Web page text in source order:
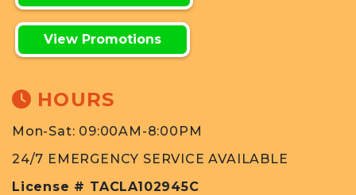
View Promotions
HOURS
Mon-Sat: 09:00AM-8:00PM
24/7 EMERGENCY SERVICE AVAILABLE
License # TACLA102945C